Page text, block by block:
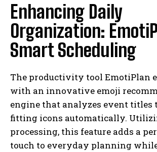
Enhancing Daily
Organization:
Smart Scheduling
The productivity tool EmotiPlan
with an innovative emoji
engine that analyzes event titles
fitting icons automatically.
processing, this feature adds a
touch to everyday planning